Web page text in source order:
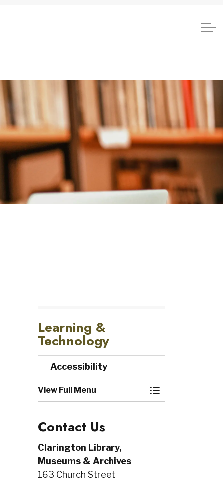
Learning &
Technology
Accessibility
View Full Menu Toggle Menu
Contact Us
Clarington Library,
Museums & Archives
163 Church Street